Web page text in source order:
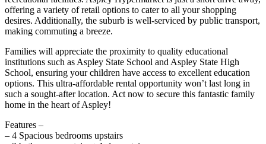
offering a variety of retail options to cater to all your shopping
desires. Additionally, the suburb is well-serviced by public transport,
making commuting a breeze.
Families will appreciate the proximity to quality educational
institutions such as Aspley State School and Aspley State High
School, ensuring your children have access to excellent education
options. This ultra-affordable rental opportunity won’t last long in
such a sought-after location. Act now to secure this fantastic family
home in the heart of Aspley!
Features –
– 4 Spacious bedrooms upstairs